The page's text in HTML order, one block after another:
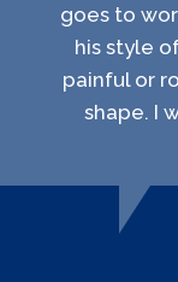
goes to
his style
painful or
shape. I